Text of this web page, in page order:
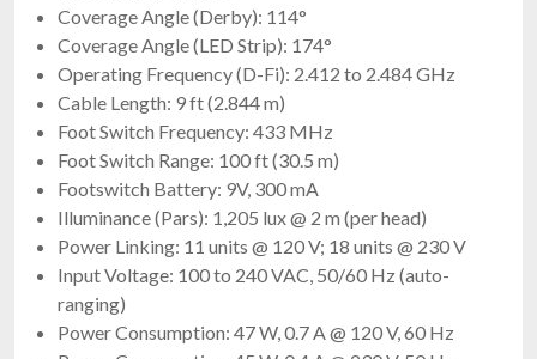
Coverage Angle (Derby): 114°
Coverage Angle (LED Strip): 174°
Operating Frequency (D-Fi): 2.412 to 2.484 GHz
Cable Length: 9 ft (2.844 m)
Foot Switch Frequency: 433 MHz
Foot Switch Range: 100 ft (30.5 m)
Footswitch Battery: 9V, 300 mA
Illuminance (Pars): 1,205 lux @ 2 m (per head)
Power Linking: 11 units @ 120 V; 18 units @ 230 V
Input Voltage: 100 to 240 VAC, 50/60 Hz (auto-
ranging)
Power Consumption: 47 W, 0.7 A @ 120 V, 60 Hz